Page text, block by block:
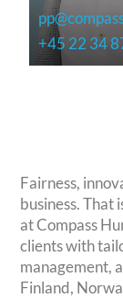
+45 22 34
Fairness,
business. That
at Compass
clients with
management,
Finland,